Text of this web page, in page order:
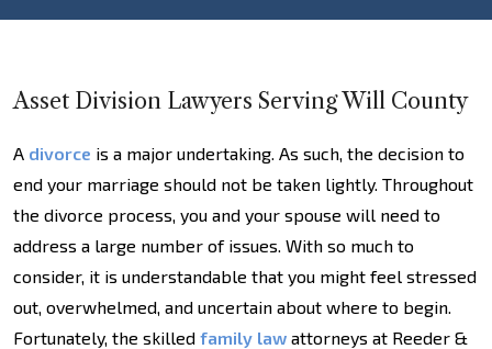
Asset Division Lawyers Serving Will County
A divorce is a major undertaking. As such, the decision to
end your marriage should not be taken lightly. Throughout
the divorce process, you and your spouse will need to
address a large number of issues. With so much to
consider, it is understandable that you might feel stressed
out, overwhelmed, and uncertain about where to begin.
Fortunately, the skilled family law attorneys at Reeder &